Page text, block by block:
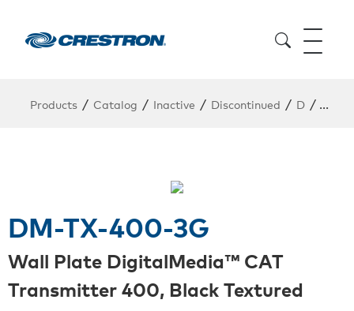
Products / Catalog / Inactive / Discontinued / D / DM-
DM-TX-400-3G
Wall Plate DigitalMedia™ CAT
Transmitter 400, Black Textured